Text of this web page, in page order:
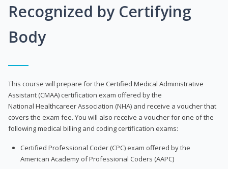
Recognized by Certifying
Body
This course will prepare for the Certified Medical Administrative
Assistant (CMAA) certification exam offered by the
National Healthcareer Association (NHA) and receive a voucher that
covers the exam fee. You will also receive a voucher for one of the
following medical billing and coding certification exams:
Certified Professional Coder (CPC) exam offered by the
American Academy of Professional Coders (AAPC)